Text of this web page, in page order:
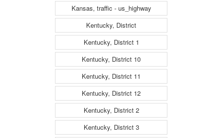
Kansas, traffic - us_highway
Kentucky, District
Kentucky, District 1
Kentucky, District 10
Kentucky, District 11
Kentucky, District 12
Kentucky, District 2
Kentucky, District 3